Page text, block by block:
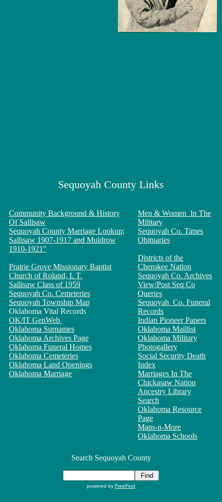
Sequoyah County Links
Community Background & History
Of Sallisaw
Sequoyah County Marriage Lookup;
Sallisaw 1907-1917 and Muldrow
1910-1921"
Prairie Grove Missionary Baptist
Church of Roland, I. T.
Sallisaw Class of 1959
Sequoyah Co. Cemeteries
Sequoyah Township Map
Oklahoma Vital Records
OK/IT GenWeb
Oklahoma Surnames
Oklahoma Archives Page
Oklahoma Funeral Homes
Oklahoma Cemeteries
Oklahoma Land Openings
Oklahoma Marriage
Men & Women In The
Military
Sequoyah Co. Times
Obituaries
Districts of the
Cherokee Nation
Sequoyah Co. Archives
View/Post Seq Co
Queries
Sequoyah Co. Funeral
Records
Indian Pioneer Papers
Oklahoma Maillist
Oklahoma Military
Photogallery
Social Security Death
Index
Marriages In The
Chickasaw Nation
Ancestry Library
Search
Oklahoma Resource
Page
Maps-n-More
Oklahoma Schools
Search Sequoyah County
powered by FreeFind